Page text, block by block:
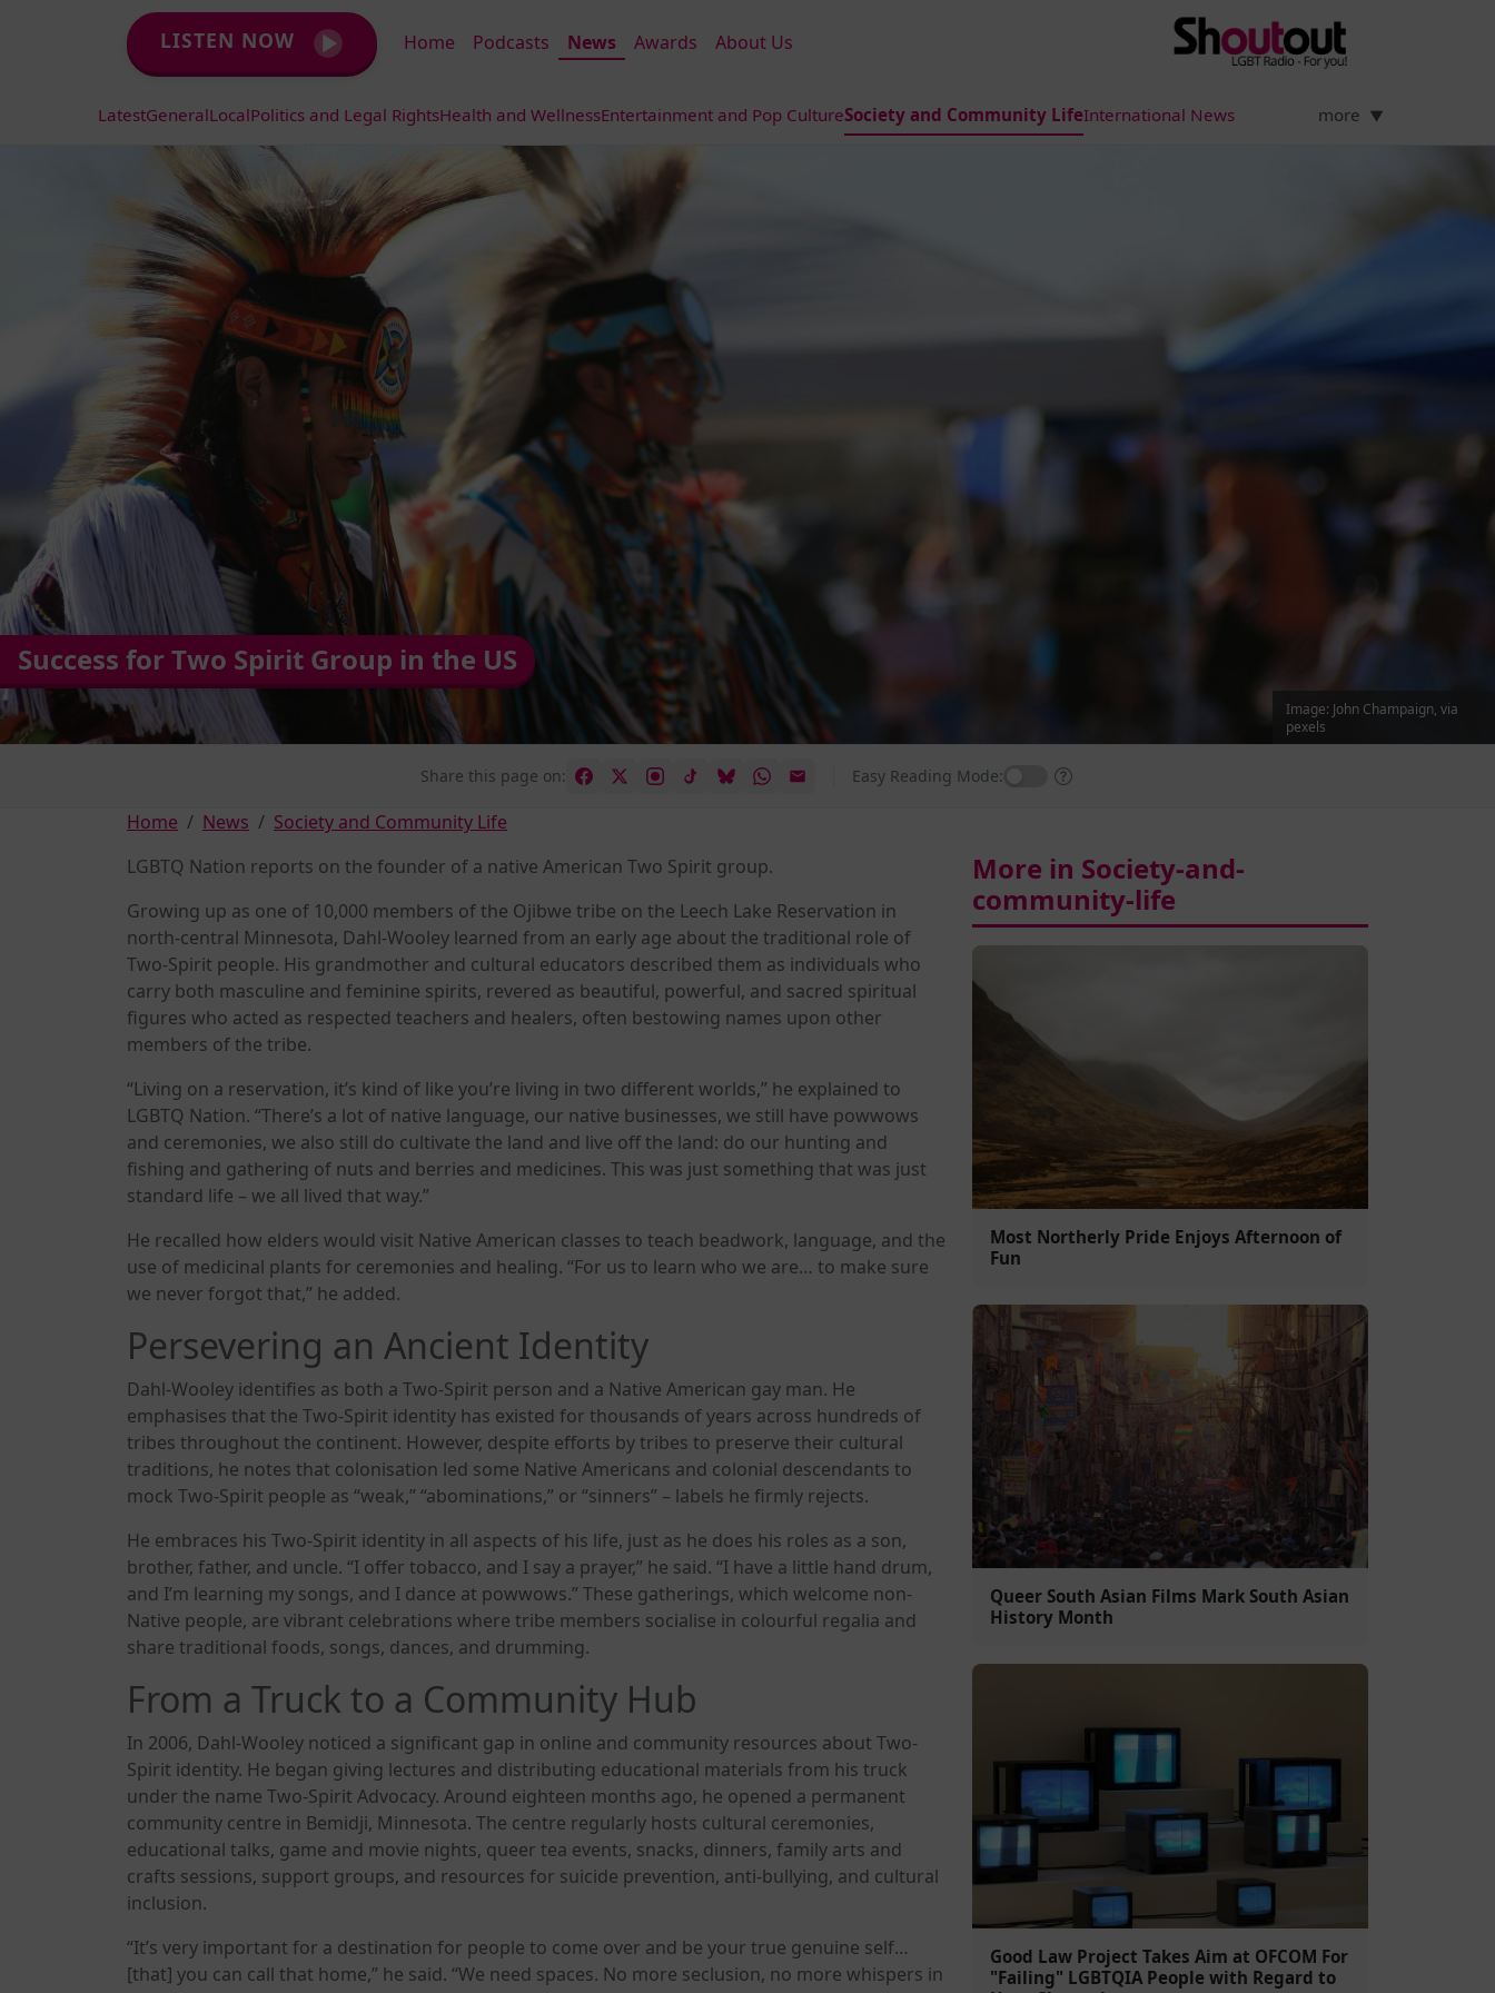
LISTEN NOW Home Podcasts News Awards About Us
LatestGeneralLocalPolitics and Legal RightsHealth and WellnessEntertainment and Pop CultureSociety and Community LifeInternational News more ▼
Success for Two Spirit Group in the US
Image: John Champaign, via
pexels
Share this page on: Easy Reading Mode:
Home News
Society and Community Life
LGBTQ Nation reports on the founder of a native American Two Spirit group.
Growing up as one of 10,000 members of the Ojibwe tribe on the Leech Lake Reservation in
north-central Minnesota, Dahl-Wooley learned from an early age about the traditional role of
Two-Spirit people. His grandmother and cultural educators described them as individuals who
carry both masculine and feminine spirits, revered as beautiful, powerful, and sacred spiritual
figures who acted as respected teachers and healers, often bestowing names upon other
members of the tribe.
“Living on a reservation, it’s kind of like you’re living in two different worlds,” he explained to
LGBTQ Nation. “There’s a lot of native language, our native businesses, we still have powwows
and ceremonies, we also still do cultivate the land and live off the land: do our hunting and
fishing and gathering of nuts and berries and medicines. This was just something that was just
standard life – we all lived that way.”
He recalled how elders would visit Native American classes to teach beadwork, language, and the
use of medicinal plants for ceremonies and healing. “For us to learn who we are… to make sure
we never forgot that,” he added.
Persevering an Ancient Identity
Dahl-Wooley identifies as both a Two-Spirit person and a Native American gay man. He
emphasises that the Two-Spirit identity has existed for thousands of years across hundreds of
tribes throughout the continent. However, despite efforts by tribes to preserve their cultural
traditions, he notes that colonisation led some Native Americans and colonial descendants to
mock Two-Spirit people as “weak,” “abominations,” or “sinners” – labels he firmly rejects.
He embraces his Two-Spirit identity in all aspects of his life, just as he does his roles as a son,
brother, father, and uncle. “I offer tobacco, and I say a prayer,” he said. “I have a little hand drum,
and I’m learning my songs, and I dance at powwows.” These gatherings, which welcome non-
Native people, are vibrant celebrations where tribe members socialise in colourful regalia and
share traditional foods, songs, dances, and drumming.
From a Truck to a Community Hub
In 2006, Dahl-Wooley noticed a significant gap in online and community resources about Two-
Spirit identity. He began giving lectures and distributing educational materials from his truck
under the name Two-Spirit Advocacy. Around eighteen months ago, he opened a permanent
community centre in Bemidji, Minnesota. The centre regularly hosts cultural ceremonies,
educational talks, game and movie nights, queer tea events, snacks, dinners, family arts and
crafts sessions, support groups, and resources for suicide prevention, anti-bullying, and cultural
inclusion.
“It’s very important for a destination for people to come over and be your true genuine self…
[that] you can call that home,” he said. “We need spaces. No more seclusion, no more whispers in
More in Society-and-
community-life
Most Northerly Pride Enjoys Afternoon of
Fun
Queer South Asian Films Mark South Asian
History Month
Good Law Project Takes Aim at OFCOM For
"Failing" LGBTQIA People with Regard to